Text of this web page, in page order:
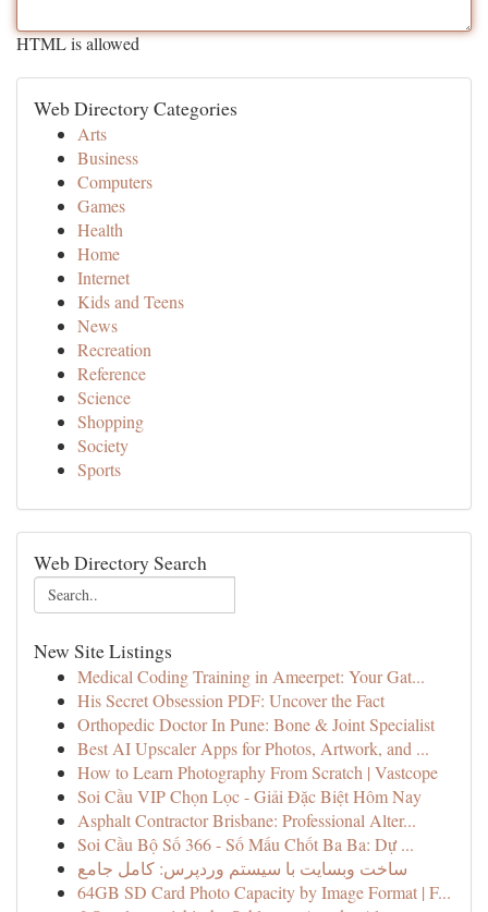
HTML is allowed
Web Directory Categories
Arts
Business
Computers
Games
Health
Home
Internet
Kids and Teens
News
Recreation
Reference
Science
Shopping
Society
Sports
Web Directory Search
New Site Listings
Medical Coding Training in Ameerpet: Your Gat...
His Secret Obsession PDF: Uncover the Fact
Orthopedic Doctor In Pune: Bone & Joint Specialist
Best AI Upscaler Apps for Photos, Artwork, and ...
How to Learn Photography From Scratch | Vastcope
Soi Cầu VIP Chọn Lọc - Giải Đặc Biệt Hôm Nay
Asphalt Contractor Brisbane: Professional Alter...
Soi Cầu Bộ Số 366 - Số Mấu Chốt Ba Ba: Dự ...
ساخت وبسایت با سیستم وردپرس: کامل جامع
64GB SD Card Photo Capacity by Image Format | F...